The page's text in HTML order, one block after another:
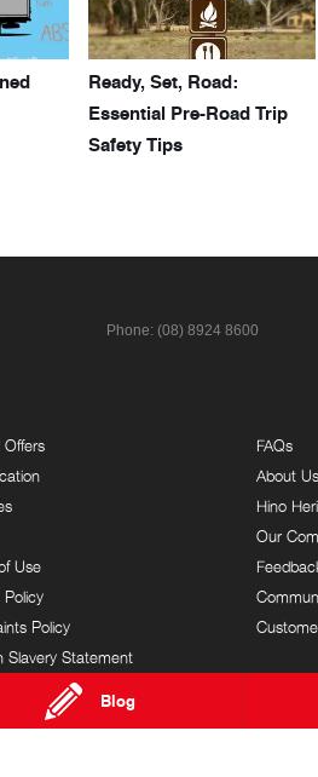
Blog
Ready, Set, Road:
Essential Pre-Road Trip
Safety Tips
Phone: (08) 8924 8600
Offers
Use
Policy
Policy
Slavery Statement
FAQs
About Us
Hino
Our